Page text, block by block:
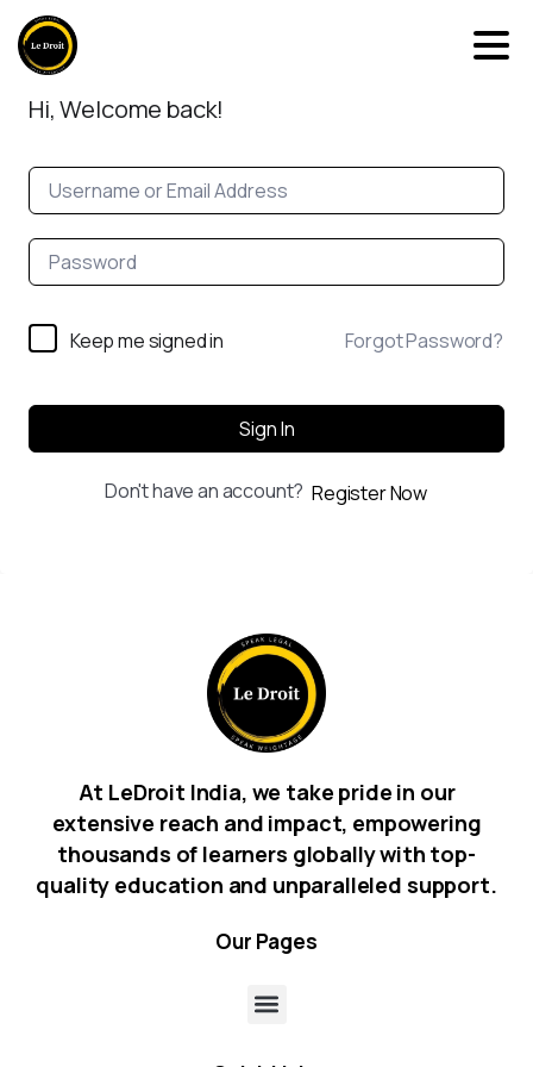
Hi, Welcome back!
Keep me signed in Forgot Password?
Sign In
Don't have an account? Register Now
At LeDroit India, we take pride in our
extensive reach and impact, empowering
thousands of learners globally with top-
quality education and unparalleled support.
Our Pages